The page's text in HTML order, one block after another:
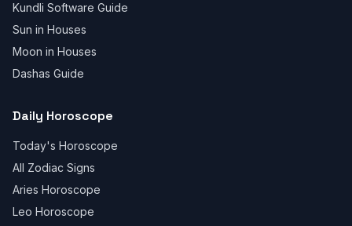
Kundli Software Guide
Sun in Houses
Moon in Houses
Dashas Guide
Daily Horoscope
Today's Horoscope
All Zodiac Signs
Aries Horoscope
Leo Horoscope